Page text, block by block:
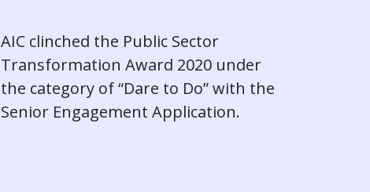
AIC clinched the Public Sector
Transformation Award 2020 under
the category of “Dare to Do” with the
Senior Engagement Application.